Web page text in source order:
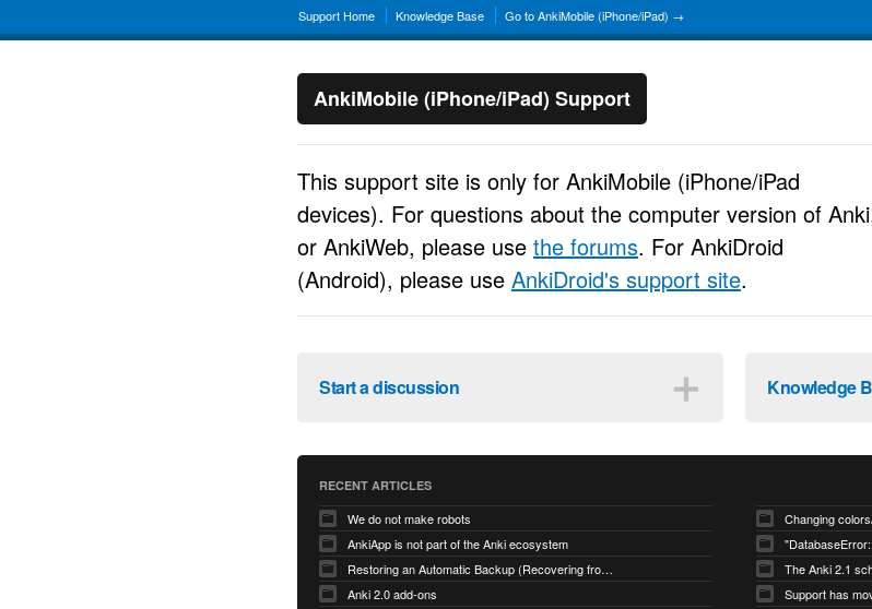
Support Home Knowledge Base Go to AnkiMobile (iPhone/iPad) →
AnkiMobile (iPhone/iPad) Support
This support site is only for AnkiMobile (iPhone/iPad
devices). For questions about the computer version of
or AnkiWeb, please use the forums. For AnkiDroid
(Android), please use AnkiDroid's support site.
Start a discussion ＋ Knowledge
RECENT ARTICLES
We do not make robots
AnkiApp is not part of the Anki ecosystem
Restoring an Automatic Backup (Recovering from Data Loss)
Anki 2.0 add-ons
Changing
The Anki 2.1
Support has